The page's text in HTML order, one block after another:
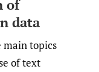
of
data
main topics
of text